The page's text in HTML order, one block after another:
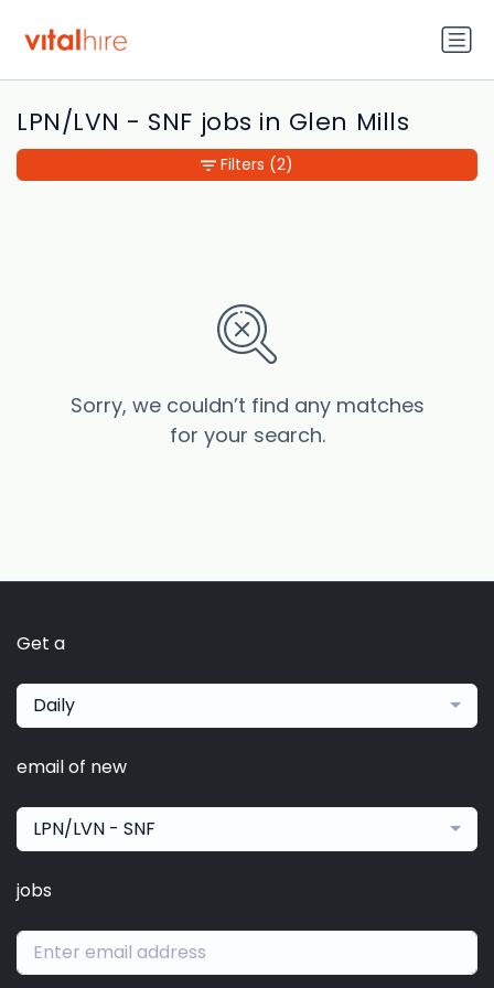
LPN/LVN - SNF jobs in Glen Mills
Sorry, we couldn’t find any matches
for your search.
Filters (2)
Get a
Daily
email of new
LPN/LVN - SNF
jobs